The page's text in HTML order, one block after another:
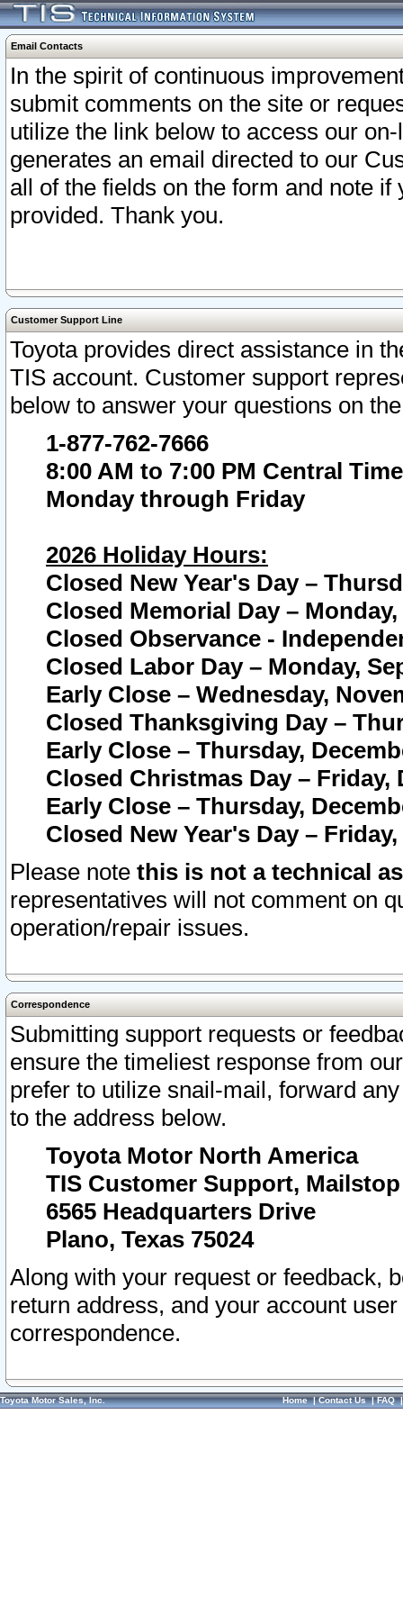
Email Contacts
In the spirit of continuous
submit comments on the site or
utilize the link below to access our
generates an email directed to our
all of the fields on the form and note
provided. Thank you.
Customer Support Line
Toyota provides direct assistance in
TIS account. Customer support
below to answer your questions on
1-877-762-7666
8:00 AM to 7:00 PM Central Time
Monday through Friday
2026 Holiday Hours:
Closed New Year's Day –
Closed Memorial Day – Monday,
Closed Observance -
Closed Labor Day – Monday,
Early Close – Wednesday,
Closed Thanksgiving Day –
Early Close – Thursday,
Closed Christmas Day – Friday,
Early Close – Thursday,
Closed New Year's Day –
Please note this is not a technical
representatives will not comment on
operation/repair issues.
Correspondence
Submitting support requests or
ensure the timeliest response from
prefer to utilize snail-mail, forward
to the address below.
Toyota Motor North America
TIS Customer Support, Mailstop
6565 Headquarters Drive
Plano, Texas 75024
Along with your request or feedback,
return address, and your account
correspondence.
Toyota Motor Sales, Inc. Home|Contact Us|FAQ